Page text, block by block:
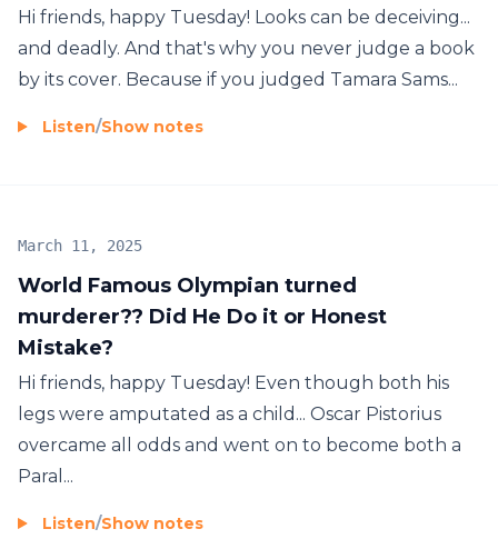
Hi friends, happy Tuesday! Looks can be deceiving...
and deadly. And that's why you never judge a book
by its cover. Because if you judged Tamara Sams...
Listen/Show notes
World Famous Olympian turned
murderer?? Did He Do it or Honest
Mistake?
March 11, 2025
Hi friends, happy Tuesday! Even though both his
legs were amputated as a child... Oscar Pistorius
overcame all odds and went on to become both a
Paral...
Listen/Show notes